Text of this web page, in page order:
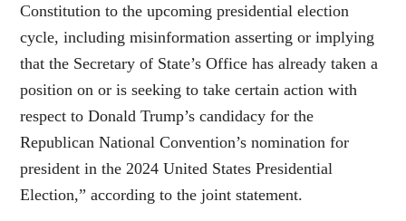
Constitution to the upcoming presidential election
cycle, including misinformation asserting or implying
that the Secretary of State’s Office has already taken a
position on or is seeking to take certain action with
respect to Donald Trump’s candidacy for the
Republican National Convention’s nomination for
president in the 2024 United States Presidential
Election,” according to the joint statement.